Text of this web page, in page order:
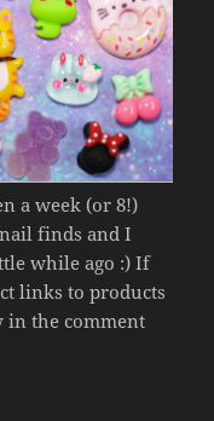
a week (or 8!)
finds and I
while ago :) If
links to products
in the comment
Haul